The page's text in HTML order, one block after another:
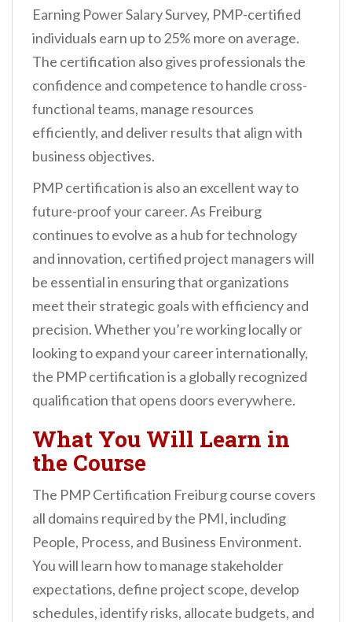
Earning Power Salary Survey, PMP-certified
individuals earn up to 25% more on average.
The certification also gives professionals the
confidence and competence to handle cross-
functional teams, manage resources
efficiently, and deliver results that align with
business objectives.
PMP certification is also an excellent way to
future-proof your career. As Freiburg
continues to evolve as a hub for technology
and innovation, certified project managers will
be essential in ensuring that organizations
meet their strategic goals with efficiency and
precision. Whether you’re working locally or
looking to expand your career internationally,
the PMP certification is a globally recognized
qualification that opens doors everywhere.
What You Will Learn in
the Course
The PMP Certification Freiburg course covers
all domains required by the PMI, including
People, Process, and Business Environment.
You will learn how to manage stakeholder
expectations, define project scope, develop
schedules, identify risks, allocate budgets, and